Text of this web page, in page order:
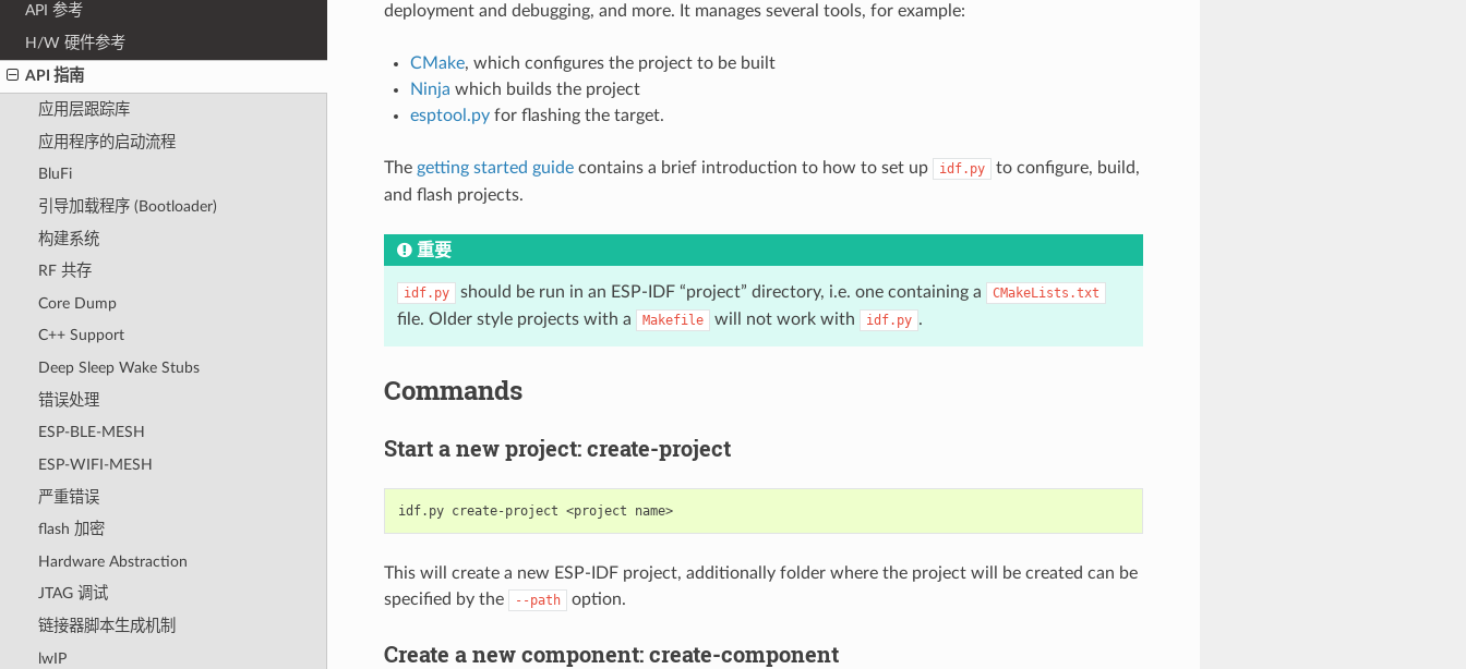
API 参考
H/W 硬件参考
API 指南
应用层跟踪库
应用程序的启动流程
BluFi
引导加载程序 (Bootloader)
构建系统
RF 共存
Core Dump
C++ Support
Deep Sleep Wake Stubs
错误处理
ESP-BLE-MESH
ESP-WIFI-MESH
严重错误
flash 加密
Hardware Abstraction
JTAG 调试
链接器脚本生成机制
lwIP
deployment and debugging, and more. It manages several tools, for example:
CMake, which configures the project to be built
Ninja which builds the project
esptool.pyfor flashing the target.
The getting started guidecontains a brief introduction to how to set up idf.py
to configure, build,
and flash projects.
重要
idf.py should be run in an ESP-IDF “project” directory, i.e. one containing a CMakeLists.txt
file. Older style projects with a Makefile will not work with idf.py .
Commands
Start a new project: create-project
idf.py create-project <project name>
This will create a new ESP-IDF project, additionally folder where the project will be created can be
specified by the
--path option.
Create a new component: create-component